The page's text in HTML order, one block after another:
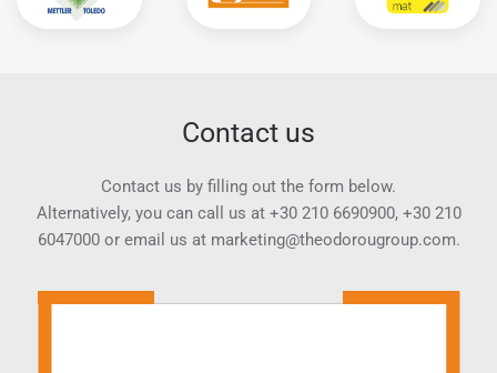
Contact us
Contact us by filling out the form below.
Alternatively, you can call us at +30 210 6690900, +30 210
6047000or email us at marketing@theodorougroup.com.